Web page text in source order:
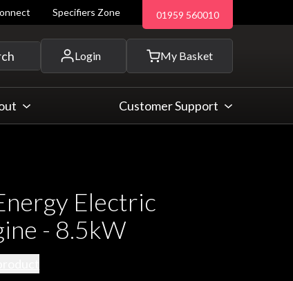
Specifiers Zone 01959 560010
Login My Basket
Customer Support
Electric
- 8.5kW